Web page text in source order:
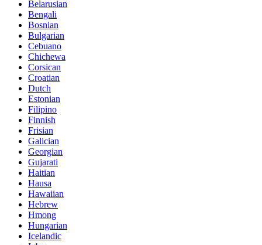
Belarusian
Bengali
Bosnian
Bulgarian
Cebuano
Chichewa
Corsican
Croatian
Dutch
Estonian
Filipino
Finnish
Frisian
Galician
Georgian
Gujarati
Haitian
Hausa
Hawaiian
Hebrew
Hmong
Hungarian
Icelandic